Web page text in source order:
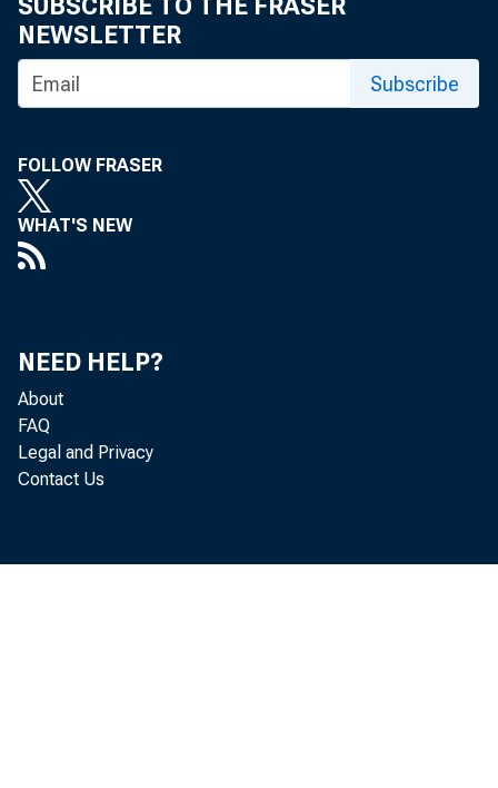
SUBSCRIBE TO THE FRASER
NEWSLETTER
Subscribe
FOLLOW FRASER
WHAT'S NEW
NEED HELP?
About
FAQ
Legal and Privacy
Contact Us